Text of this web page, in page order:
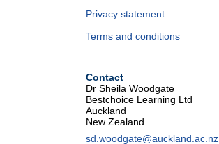
Privacy statement
Terms and conditions
Contact
Dr Sheila Woodgate
Bestchoice Learning Ltd
Auckland
New Zealand
sd.woodgate@auckland.ac.nz